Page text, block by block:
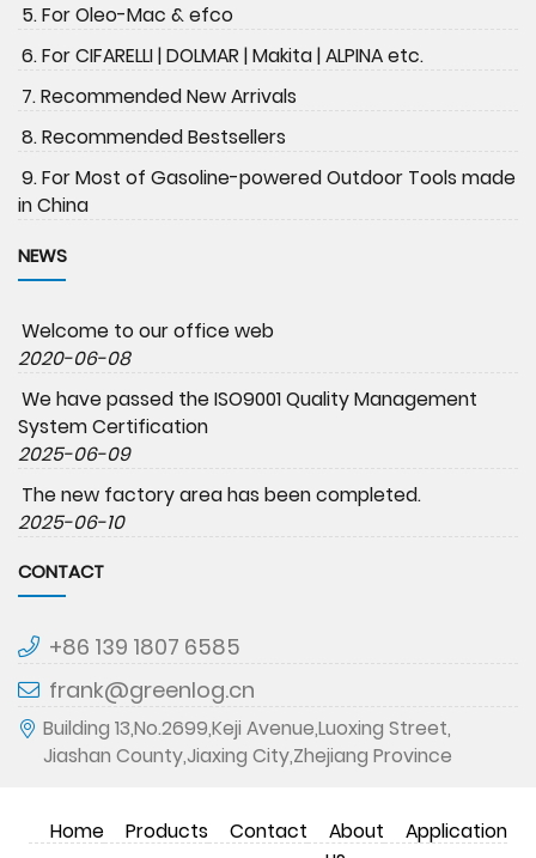
5. For Oleo-Mac & efco
6. For CIFARELLI | DOLMAR | Makita | ALPINA etc.
7. Recommended New Arrivals
8. Recommended Bestsellers
9. For Most of Gasoline-powered Outdoor Tools made
in China
NEWS
Welcome to our office web
2020-06-08
We have passed the ISO9001 Quality Management
System Certification
2025-06-09
The new factory area has been completed.
2025-06-10
CONTACT
+86 139 1807 6585
frank@greenlog.cn
Building 13,No.2699,Keji Avenue,Luoxing Street,
Jiashan County,Jiaxing City,Zhejiang Province
Home Products Contact
About
Application